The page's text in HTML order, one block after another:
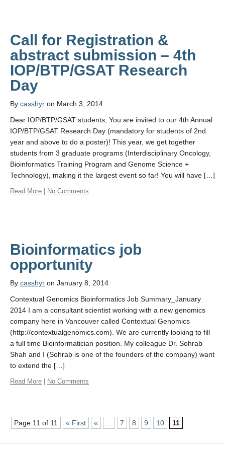
Call for Registration &
abstract submission – 4th
IOP/BTP/GSAT Research
By casshyr on March 3, 2014
Dear IOP/BTP/GSAT students, You are invited to our 4th Annual
IOP/BTP/GSAT Research Day (mandatory for students of 2nd
year and above to do a poster)! This year, we get together
students from 3 graduate programs (Interdisciplinary Oncology,
Bioinformatics Training Program and Genome Science +
Technology), making it the largest event so far! You will have […]
Read More No Comments
Bioinformatics job
By casshyr on January 8, 2014
Contextual Genomics Bioinformatics Job Summary_January
2014 I am a consultant scientist working with a new genomics
company here in Vancouver called Contextual Genomics
(http://contextualgenomics.com). We are currently looking to fill
a full time Bioinformatician position. My colleague Dr. Sohrab
Shah and I (Sohrab is one of the founders of the company) want
to extend the […]
Read More No Comments
Page 11 of 11 « First « 7 8 9 10 11